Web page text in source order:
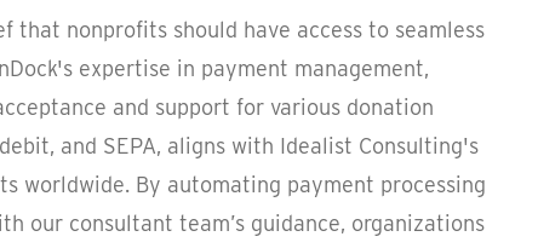
nonprofits should have access to seamless
expertise in payment management,
and support for various donation
and SEPA, aligns with Idealist Consulting's
worldwide. By automating payment processing
our consultant team’s guidance, organizations